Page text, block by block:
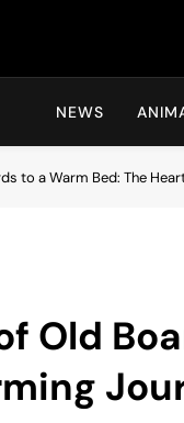
NEWS
to a Warm Bed: The
Old